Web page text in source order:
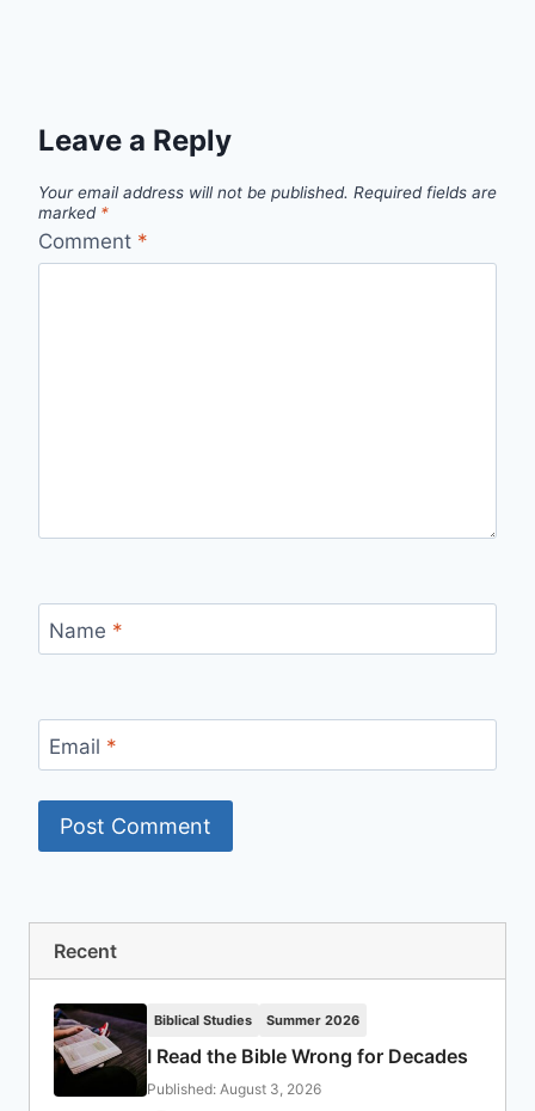
Leave a Reply
Your email address will not be published. Required fields are
marked *
Comment *
Name *
Email *
Recent
Biblical Studies Summer 2026
I Read the Bible Wrong for Decades
Published: August 3, 2026